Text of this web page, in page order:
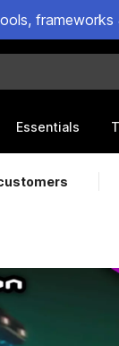
Essentials